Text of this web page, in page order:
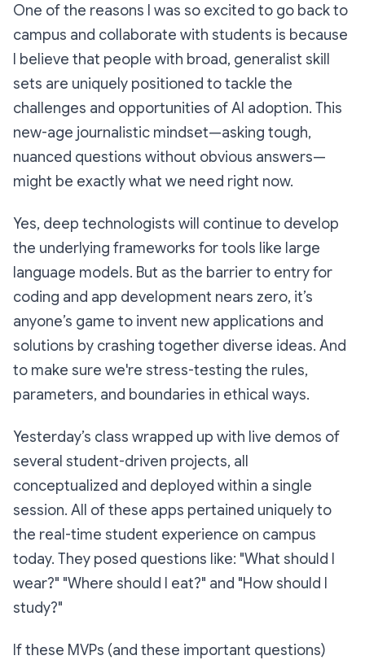
One of the reasons I was so excited to go back to
campus and collaborate with students is because
I believe that people with broad, generalist skill
sets are uniquely positioned to tackle the
challenges and opportunities of AI adoption. This
new-age journalistic mindset—asking tough,
nuanced questions without obvious answers—
might be exactly what we need right now.
Yes, deep technologists will continue to develop
the underlying frameworks for tools like large
language models. But as the barrier to entry for
coding and app development nears zero, it’s
anyone’s game to invent new applications and
solutions by crashing together diverse ideas. And
to make sure we're stress-testing the rules,
parameters, and boundaries in ethical ways.
Yesterday’s class wrapped up with live demos of
several student-driven projects, all
conceptualized and deployed within a single
session. All of these apps pertained uniquely to
the real-time student experience on campus
today. They posed questions like: "What should I
wear?" "Where should I eat?" and "How should I
study?"
If these MVPs (and these important questions)